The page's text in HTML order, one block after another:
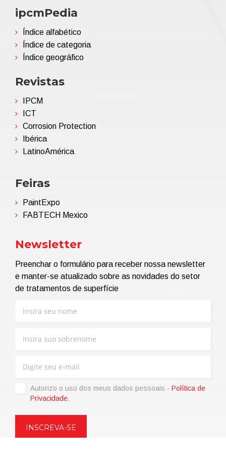
ipcmPedia
Índice alfabético
Índice de categoria
Índice geográfico
Revistas
IPCM
ICT
Corrosion Protection
Ibérica
LatinoAmérica
Feiras
PaintExpo
FABTECH Mexico
Newsletter
Preenchar o formulário para receber nossa newsletter
e manter-se atualizado sobre as novidades do setor
de tratamentos de superfície
Autorizo ​​o uso dos meus dados pessoais - Política de
Privacidade.